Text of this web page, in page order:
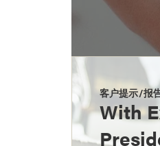
客户提示/报
With